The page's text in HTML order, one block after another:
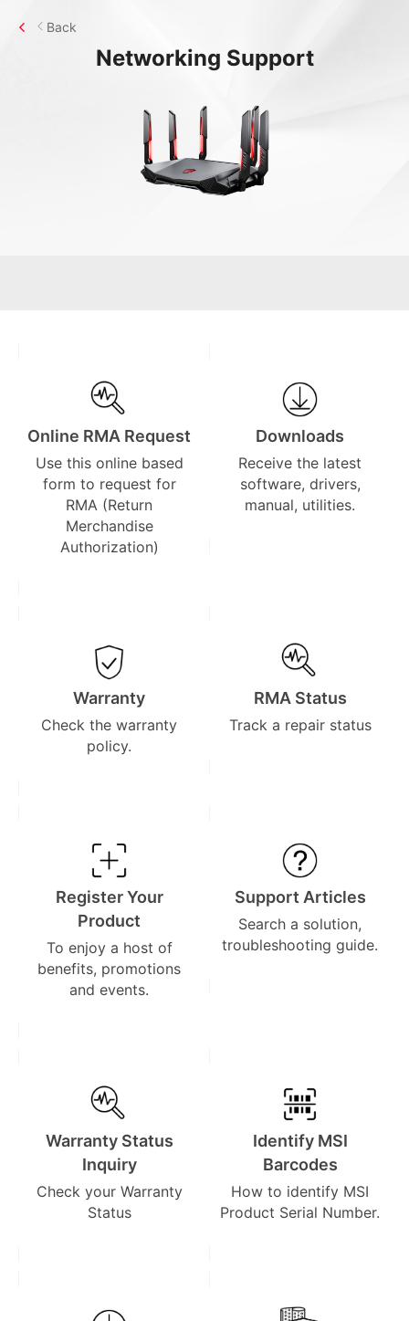
Networking Support
Back
Online RMA Request
Use this online based
form to request for
RMA (Return
Merchandise
Authorization)
Downloads
Receive the latest
software, drivers,
manual, utilities.
Warranty
Check the warranty
policy.
RMA Status
Track a repair status
Register Your
Product
To enjoy a host of
benefits, promotions
and events.
Support Articles
Search a solution,
troubleshooting guide.
Warranty Status
Inquiry
Check your Warranty
Status
Identify MSI
Barcodes
How to identify MSI
Product Serial Number.